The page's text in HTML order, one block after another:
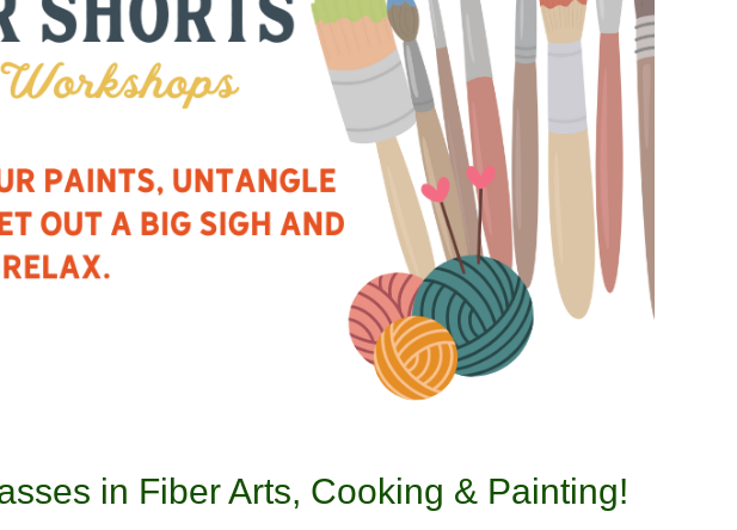
in Fiber Arts, Cooking & Painting!